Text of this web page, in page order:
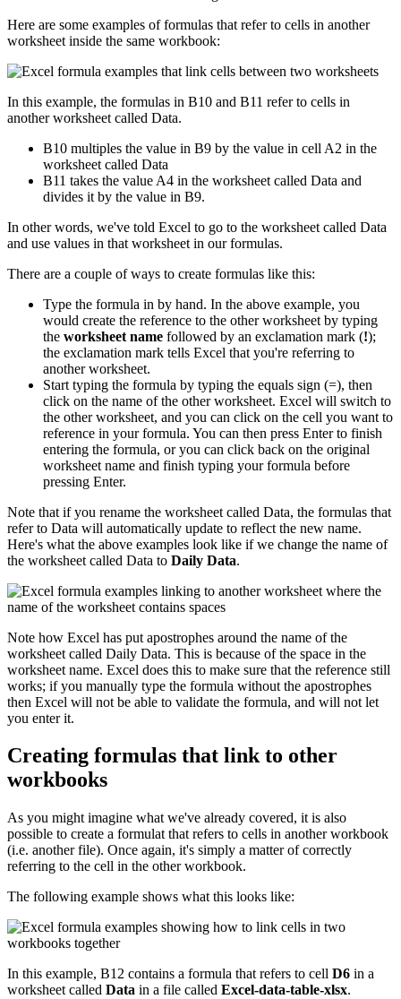
Here are some examples of formulas that refer to cells in another
worksheet inside the same workbook:
In this example, the formulas in B10 and B11 refer to cells in
another worksheet called Data.
B10 multiples the value in B9 by the value in cell A2 in the
worksheet called Data
B11 takes the value A4 in the worksheet called Data and
divides it by the value in B9.
In other words, we've told Excel to go to the worksheet called Data
and use values in that worksheet in our formulas.
There are a couple of ways to create formulas like this:
Type the formula in by hand. In the above example, you
would create the reference to the other worksheet by typing
the worksheet name followed by an exclamation mark (!);
the exclamation mark tells Excel that you're referring to
another worksheet.
Start typing the formula by typing the equals sign (=), then
click on the name of the other worksheet. Excel will switch to
the other worksheet, and you can click on the cell you want to
reference in your formula. You can then press Enter to finish
entering the formula, or you can click back on the original
worksheet name and finish typing your formula before
pressing Enter.
Note that if you rename the worksheet called Data, the formulas that
refer to Data will automatically update to reflect the new name.
Here's what the above examples look like if we change the name of
the worksheet called Data to Daily Data.
Note how Excel has put apostrophes around the name of the
worksheet called Daily Data. This is because of the space in the
worksheet name. Excel does this to make sure that the reference still
works; if you manually type the formula without the apostrophes
then Excel will not be able to validate the formula, and will not let
you enter it.
Creating formulas that link to other
workbooks
As you might imagine what we've already covered, it is also
possible to create a formulat that refers to cells in another workbook
(i.e. another file). Once again, it's simply a matter of correctly
referring to the cell in the other workbook.
The following example shows what this looks like:
In this example, B12 contains a formula that refers to cell D6 in a
worksheet called Data in a file called Excel-data-table-xlsx.